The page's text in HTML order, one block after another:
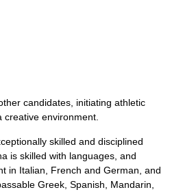
candidates, initiating athletic
environment.
skilled and disciplined
is skilled with languages, and
in Italian, French and German, and
Greek, Spanish, Mandarin,